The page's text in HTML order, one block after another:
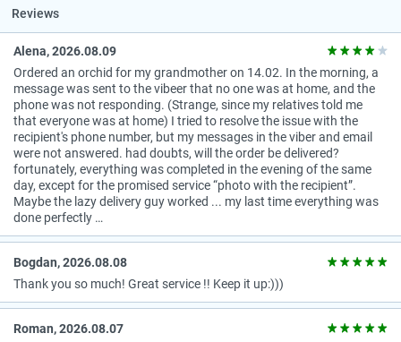
Reviews
Alena, 2026.08.09
Ordered an orchid for my grandmother on 14.02. In the morning, a
message was sent to the vibeer that no one was at home, and the
phone was not responding. (Strange, since my relatives told me
that everyone was at home) I tried to resolve the issue with the
recipient's phone number, but my messages in the viber and email
were not answered. had doubts, will the order be delivered?
fortunately, everything was completed in the evening of the same
day, except for the promised service “photo with the recipient”.
Maybe the lazy delivery guy worked ... my last time everything was
done perfectly …
Bogdan, 2026.08.08
Thank you so much! Great service !! Keep it up:)))
Roman, 2026.08.07